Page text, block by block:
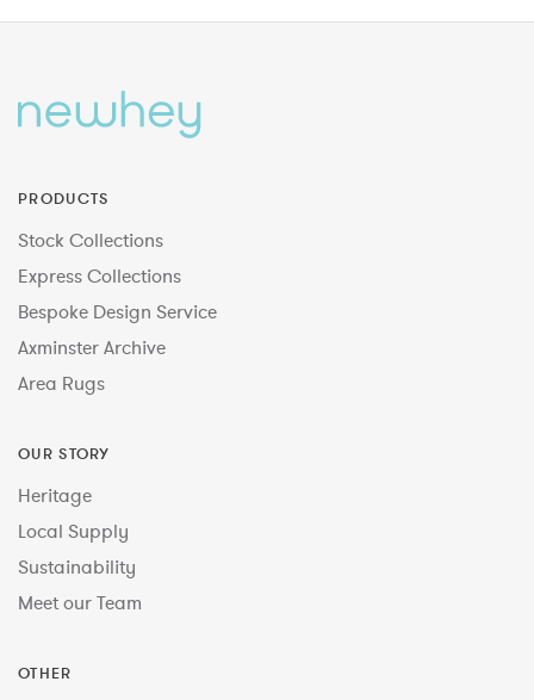
PRODUCTS
Stock Collections
Express Collections
Bespoke Design Service
Axminster Archive
Area Rugs
OUR STORY
Heritage
Local Supply
Sustainability
Meet our Team
OTHER